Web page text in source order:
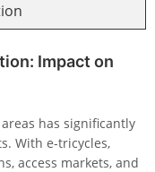
Impact on
has significantly
With e-tricycles,
access markets, and